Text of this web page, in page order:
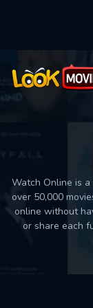
Watch Online is
over 50,000
online without
or share each